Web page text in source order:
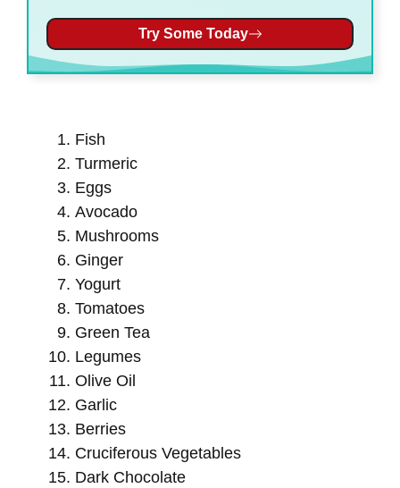
Try Some Today
Fish
Turmeric
Eggs
Avocado
Mushrooms
Ginger
Yogurt
Tomatoes
Green Tea
Legumes
Olive Oil
Garlic
Berries
Cruciferous Vegetables
Dark Chocolate